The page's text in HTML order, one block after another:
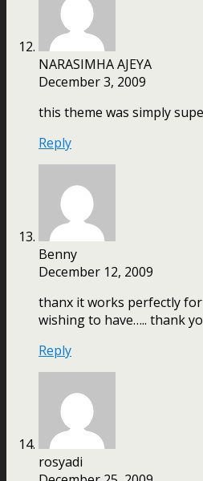
NARASIMHA AJEYA
December 3, 2009
this theme was simply
Reply
Benny
December 12, 2009
thanx it works perfectly
wishing to have….. thank
Reply
rosyadi